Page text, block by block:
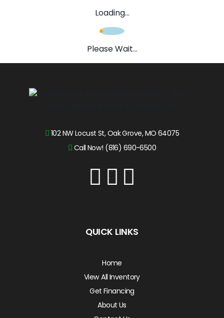
Loading...
Please Wait...
102 NW Locust St, Oak Grove, MO 64075
Call Now! (816) 690-6500
QUICK LINKS
Home
View All Inventory
Get Financing
About Us